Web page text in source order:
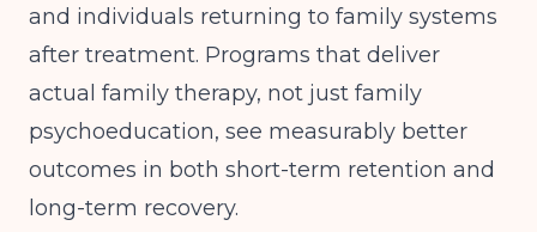
and individuals returning to family systems
after treatment. Programs that deliver
actual family therapy, not just family
psychoeducation, see measurably better
outcomes in both short-term retention and
long-term recovery.